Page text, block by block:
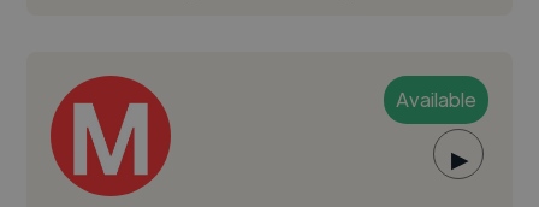
Available
▶